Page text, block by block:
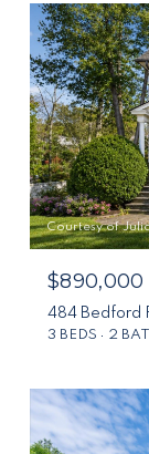
Courtesy of
$890,000
484 Bedford
3 BEDS 2